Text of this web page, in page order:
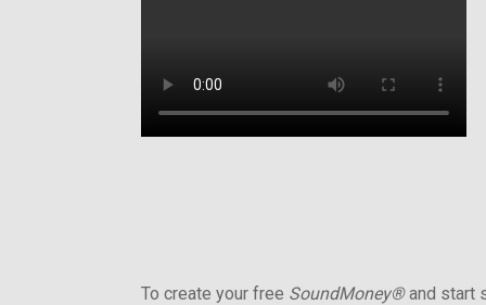
To create your free SoundMoney®and start